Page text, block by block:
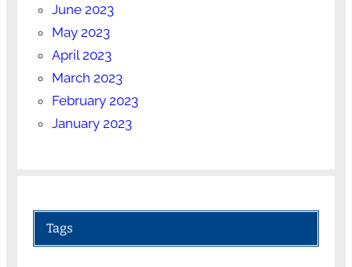
June 2023
May 2023
April 2023
March 2023
February 2023
January 2023
Tags